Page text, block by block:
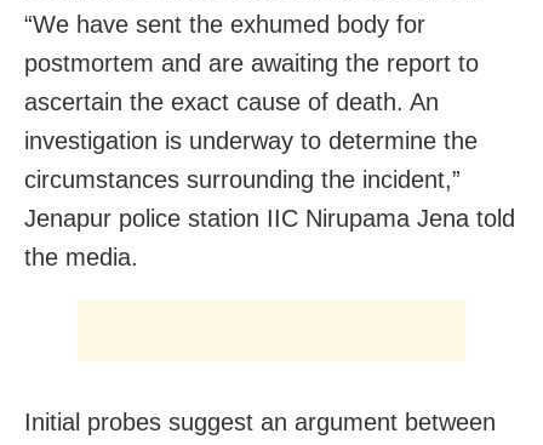
“We have sent the exhumed body for
postmortem and are awaiting the report to
ascertain the exact cause of death. An
investigation is underway to determine the
circumstances surrounding the incident,”
Jenapur police station IIC Nirupama Jena told
the media.
Initial probes suggest an argument between